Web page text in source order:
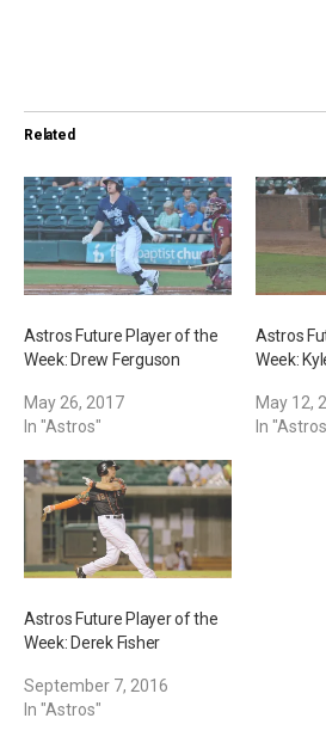
i
n
g
…
Related
Astros Future Player of the
Week: Drew Ferguson
May 26, 2017
In "Astros"
Astros
Week:
May 12,
In
Astros Future Player of the
Week: Derek Fisher
September 7, 2016
In "Astros"